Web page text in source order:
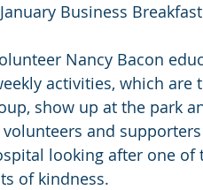
January Business
Nancy Bacon
activities, which
show up at the park
and
looking after one
of kindness.